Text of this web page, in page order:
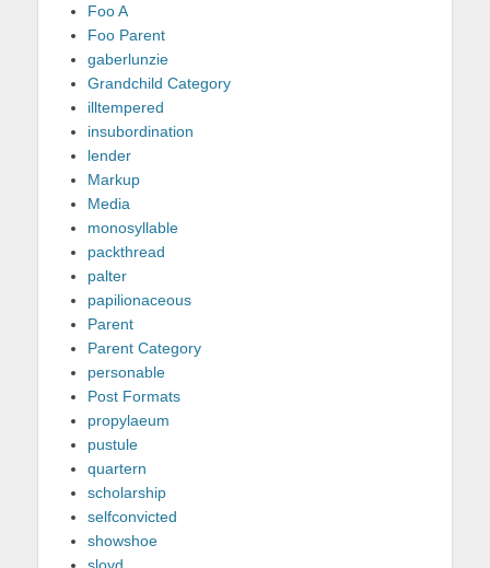
Foo A
Foo Parent
gaberlunzie
Grandchild Category
illtempered
insubordination
lender
Markup
Media
monosyllable
packthread
palter
papilionaceous
Parent
Parent Category
personable
Post Formats
propylaeum
pustule
quartern
scholarship
selfconvicted
showshoe
sloyd